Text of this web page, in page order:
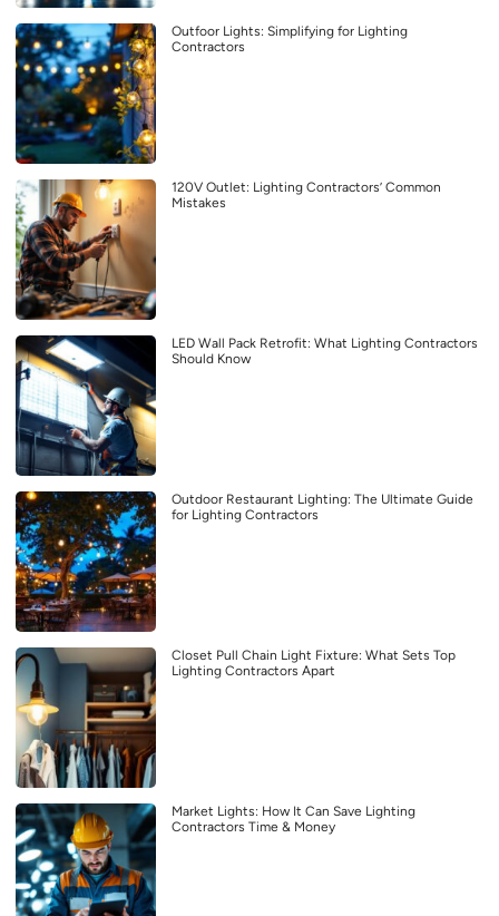
Outfoor Lights: Simplifying for Lighting
Contractors
120V Outlet: Lighting Contractors’ Common
Mistakes
LED Wall Pack Retrofit: What Lighting Contractors
Should Know
Outdoor Restaurant Lighting: The Ultimate Guide
for Lighting Contractors
Closet Pull Chain Light Fixture: What Sets Top
Lighting Contractors Apart
Market Lights: How It Can Save Lighting
Contractors Time & Money